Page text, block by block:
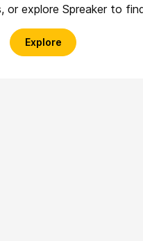
or explore Spreaker to
Explore